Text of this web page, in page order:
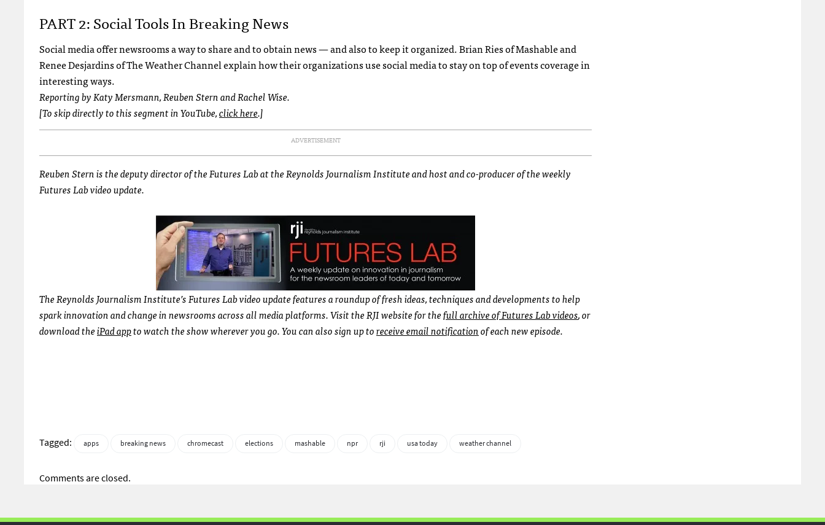
PART 2: Social Tools In Breaking News
Social media offer newsrooms a way to share and to obtain news — and also to keep it organized. Brian Ries of Mashable and
Renee Desjardins of The Weather Channel explain how their organizations use social media to stay on top of events coverage in
interesting ways.
Reporting by Katy Mersmann, Reuben Stern and Rachel Wise.
[To skip directly to this segment in YouTube,click here.]
ADVERTISEMENT
Reuben Stern is the deputy director of the Futures Lab at the Reynolds Journalism Institute and host and co-producer of the weekly
Futures Lab video update.
The Reynolds Journalism Institute’s Futures Lab video update features a roundup of fresh ideas, techniques and developments to help
spark innovation and change in newsrooms across all media platforms. Visit the RJI website for thefull archive of Futures Lab videos, or
download theiPad appto watch the show wherever you go. You can also sign up toreceive email notificationof each new episode.
Tagged: apps breaking news chromecast elections mashable npr rji usa today weather channel
Comments are closed.